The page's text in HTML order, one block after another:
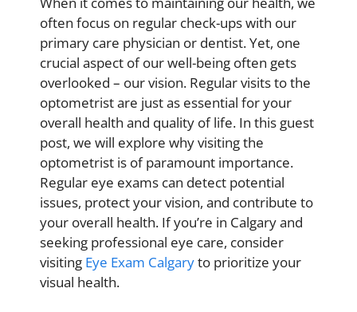
often focus on regular check-ups with our
primary care physician or dentist. Yet, one
crucial aspect of our well-being often gets
overlooked – our vision. Regular visits to the
optometrist are just as essential for your
overall health and quality of life. In this guest
post, we will explore why visiting the
optometrist is of paramount importance.
Regular eye exams can detect potential
issues, protect your vision, and contribute to
your overall health. If you’re in Calgary and
seeking professional eye care, consider
visiting Eye Exam Calgaryto prioritize your
visual health.